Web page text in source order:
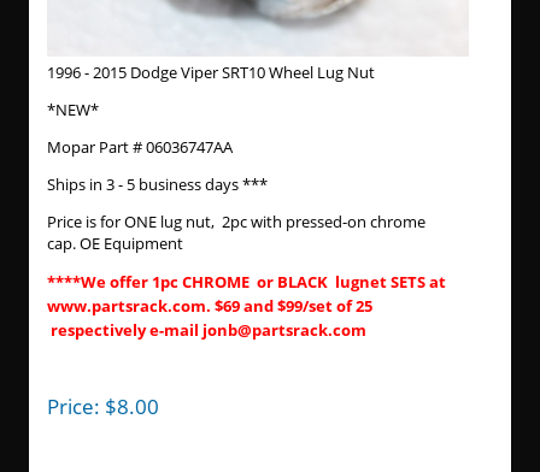
1996 - 2015 Dodge Viper SRT10 Wheel Lug Nut
*NEW*
Mopar Part # 06036747AA
Ships in 3 - 5 business days ***
Price is for ONE lug nut, 2pc with pressed-on chrome
cap. OE Equipment
****We offer 1pc CHROME or BLACK lugnet SETS at
www.partsrack.com. $69 and $99/set of 25
respectively e-mail jonb@partsrack.com
Price: $8.00